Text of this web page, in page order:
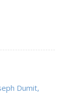
Dumit,